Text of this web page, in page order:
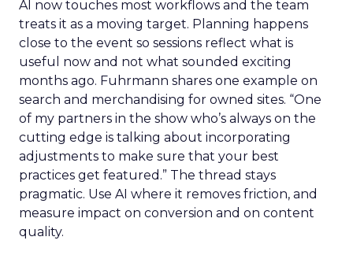
AI now touches most workflows and the team
treats it as a moving target. Planning happens
close to the event so sessions reflect what is
useful now and not what sounded exciting
months ago. Fuhrmann shares one example on
search and merchandising for owned sites. “One
of my partners in the show who’s always on the
cutting edge is talking about incorporating
adjustments to make sure that your best
practices get featured.” The thread stays
pragmatic. Use AI where it removes friction, and
measure impact on conversion and on content
quality.